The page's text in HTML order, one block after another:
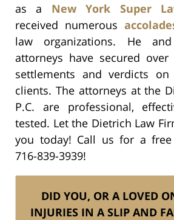
as a New York Super
received numerous
law organizations. He
attorneys have secured
settlements and verdicts
clients. The attorneys at the
P.C. are professional,
tested. Let the Dietrich Law
you today! Call us for a
716-839-3939!
DID YOU, OR A LOVED
INJURIES IN A SLIP AND